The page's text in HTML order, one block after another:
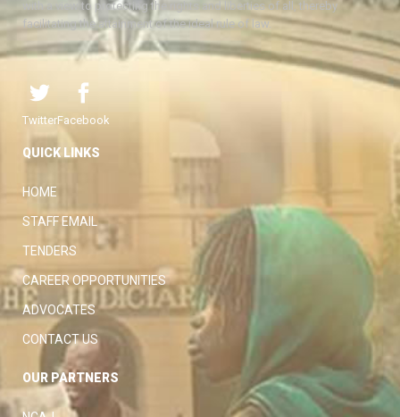
with a view to protecting the rights and liberties of all, thereby
facilitating the attainment of the ideal rule of law.
TwitterFacebook
QUICK LINKS
HOME
STAFF EMAIL
TENDERS
CAREER OPPORTUNITIES
ADVOCATES
CONTACT US
OUR PARTNERS